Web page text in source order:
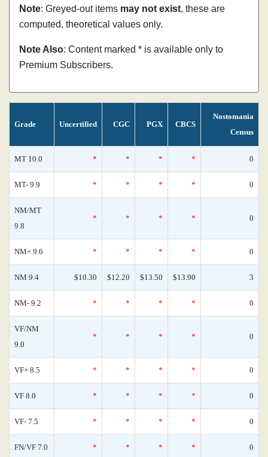
Note: Greyed-out items may not exist, these are
computed, theoretical values only.
Note Also: Content marked * is available only to
Premium Subscribers.
Grade Uncertified CGC PGX CBCS
Nostomania
Census
MT 10.0 * * * * 0
MT- 9.9 * * * * 0
NM/MT
9.8
* * * * 0
NM+ 9.6 * * * * 0
NM 9.4 $10.30 $12.20 $13.50 $13.90 3
NM- 9.2 * * * * 0
VF/NM
9.0
* * * * 0
VF+ 8.5 * * * * 0
VF 8.0 * * * * 0
VF- 7.5 * * * * 0
FN/VF 7.0 * * * * 0